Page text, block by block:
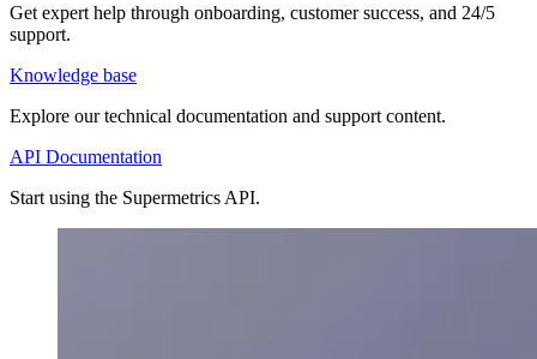
Get expert help through onboarding, customer success, and 24/5
support.
Knowledge base
Explore our technical documentation and support content.
API Documentation
Start using the Supermetrics API.